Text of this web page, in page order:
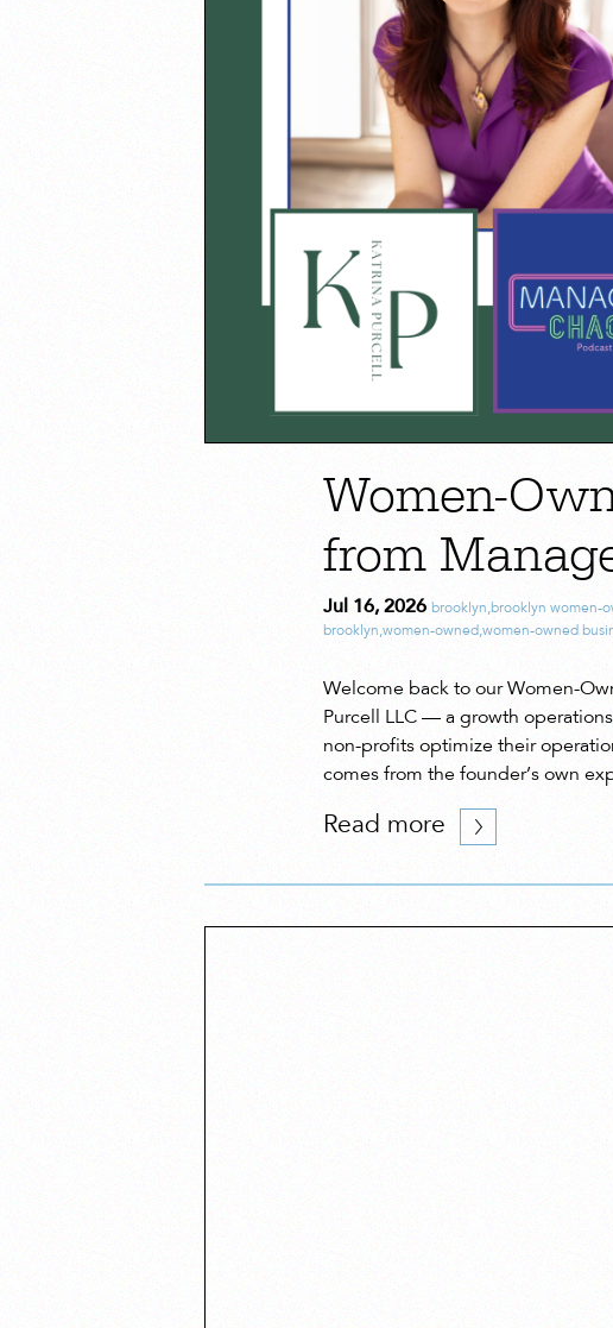
Women-
from
Jul 16, 2026 brooklyn,brooklyn women-
brooklyn,women-owned,women-owned
Welcome back to our Women-
Purcell LLC — a growth
non-profits optimize their
comes from the founder’s own
Read more